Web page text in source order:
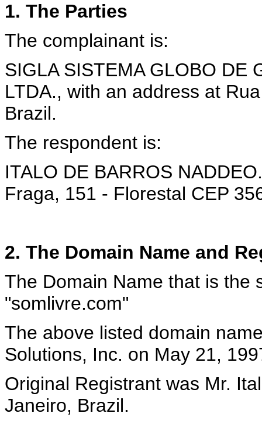
1. The Parties
The complainant is:
SIGLA SISTEMA GLOBO DE
LTDA., with an address at
Brazil.
The respondent is:
ITALO DE BARROS
Fraga, 151 - Florestal CEP
2. The Domain Name and
The Domain Name that is the
"somlivre.com"
The above listed domain
Solutions, Inc. on May 21,
Original Registrant was Mr.
Janeiro, Brazil.